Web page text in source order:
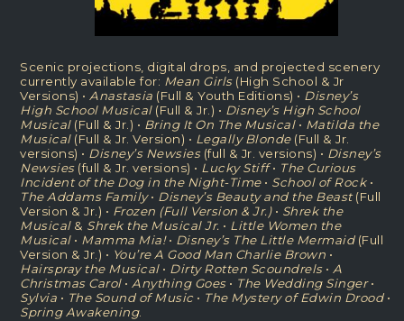
Scenic projections, digital drops, and projected scenery
currently available for: Mean Girls(High School & Jr
Versions) •Anastasia (Full & Youth Editions) • Disney’s
High School Musical(Full & Jr.) • Disney’s High School
Musical(Full & Jr.) • Bring It On The Musical• Matilda the
Musical (Full & Jr. Version) • Legally Blonde (Full & Jr.
versions) • Disney’s Newsies(full & Jr. versions) • Disney’s
Newsies(full & Jr. versions) • Lucky Stiff• The Curious
Incident of the Dog in the Night-Time• School of Rock•
The Addams Family• Disney’s Beauty and the Beast(Full
Version & Jr.) • Frozen (Full Version & Jr.) • Shrek the
Musical& Shrek the Musical Jr. • Little Women the
Musical• Mamma Mia!• Disney’s The Little Mermaid (Full
Version & Jr.) • You’re A Good Man Charlie Brown •
Hairspray the Musical • Dirty Rotten Scoundrels•A
Christmas Carol•Anything Goes • The Wedding Singer•
Sylvia • The Sound of Music• The Mystery of Edwin Drood •
Spring Awakening.